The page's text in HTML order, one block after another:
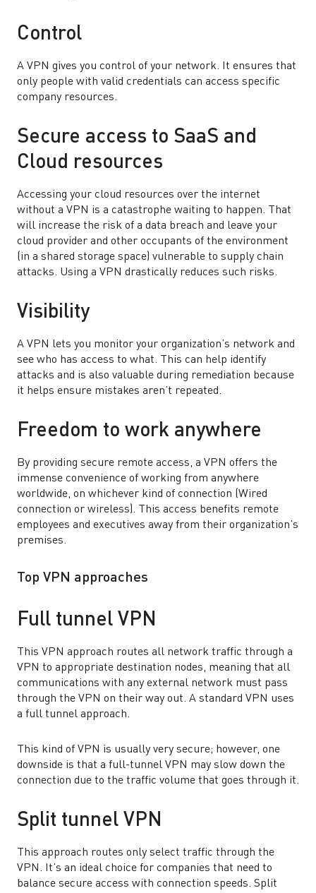
Control
A VPN gives you control of your network. It ensures that
only people with valid credentials can access specific
company resources.
Secure access to SaaS and
Cloud resources
Accessing your cloud resources over the internet
without a VPN is a catastrophe waiting to happen. That
will increase the risk of a data breach and leave your
cloud provider and other occupants of the environment
(in a shared storage space) vulnerable to supply chain
attacks. Using a VPN drastically reduces such risks.
Visibility
A VPN lets you monitor your organization’s network and
see who has access to what. This can help identify
attacks and is also valuable during remediation because
it helps ensure mistakes aren’t repeated.
Freedom to work anywhere
By providing secure remote access, a VPN offers the
immense convenience of working from anywhere
worldwide, on whichever kind of connection (Wired
connection or wireless). This access benefits remote
employees and executives away from their organization’s
premises.
Top VPN approaches
Full tunnel VPN
This VPN approach routes all network traffic through a
VPN to appropriate destination nodes, meaning that all
communications with any external network must pass
through the VPN on their way out. A standard VPN uses
a full tunnel approach.
This kind of VPN is usually very secure; however, one
downside is that a full-tunnel VPN may slow down the
connection due to the traffic volume that goes through it.
Split tunnel VPN
This approach routes only select traffic through the
VPN. It’s an ideal choice for companies that need to
balance secure access with connection speeds. Split